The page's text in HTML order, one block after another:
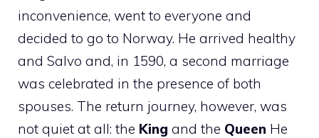
inconvenience, went to everyone and
decided to go to Norway. He arrived healthy
and Salvo and, in 1590, a second marriage
was celebrated in the presence of both
spouses. The return journey, however, was
not quiet at all: the King and the Queen He